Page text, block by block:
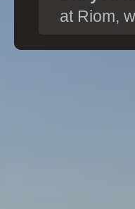
at Riom,